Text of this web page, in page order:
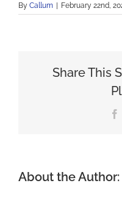
By Callum February 22nd,
Share This
About the Author: